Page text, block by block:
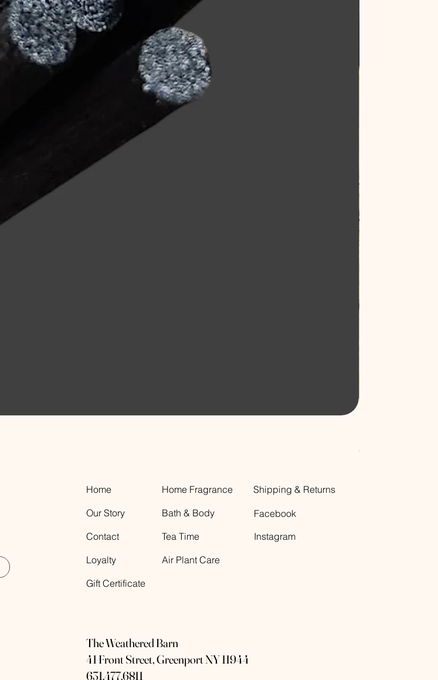
Price
$12.00
Home
Our Story
Contact
Loyalty
Gift Certificate
Home Fragrance
Bath & Body
Tea Time
Air Plant Care
Shipping & Returns
Facebook
Instagram
The Weathered Barn
41 Front Street, Greenport NY 11944
631.477.6811